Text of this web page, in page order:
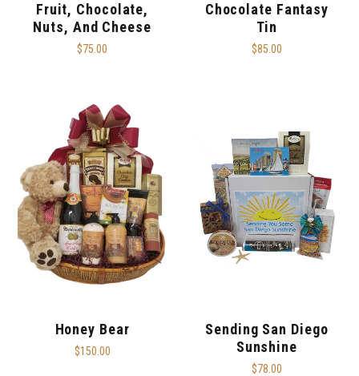
Fruit, Chocolate,
Nuts, And Cheese
$75.00
Chocolate Fantasy
Tin
$85.00
Honey Bear
$150.00
Sending San Diego
Sunshine
$78.00